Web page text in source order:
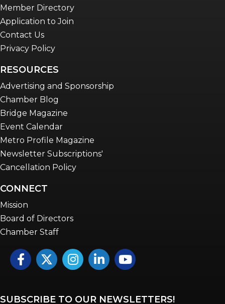
Member Directory
Application to Join
Contact Us
Privacy Policy
RESOURCES
Advertising and Sponsorship
Chamber Blog
Bridge Magazine
Event Calendar
Metro Profile Magazine
Newsletter Subscriptions'
Cancellation Policy
CONNECT
Mission
Board of Directors
Chamber Staff
FacebookTwitterInstagramLinkedInYouTube icon
SUBSCRIBE TO OUR NEWSLETTERS!